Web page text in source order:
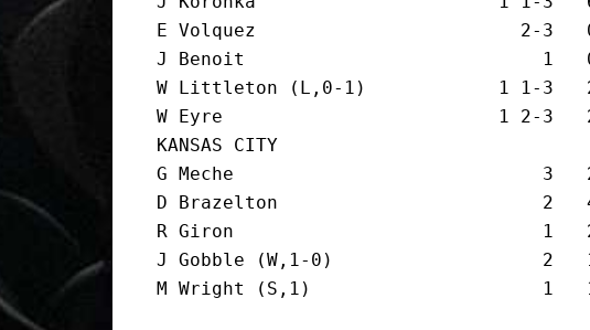
E Volquez                        2-3
J Benoit                           1
W Littleton (L,0-1)            1 1-3
W Eyre                         1 2-3
KANSAS CITY
G Meche                            3
D Brazelton                        2
R Giron                            1
J Gobble (W,1-0)                   2
M Wright (S,1)                     1